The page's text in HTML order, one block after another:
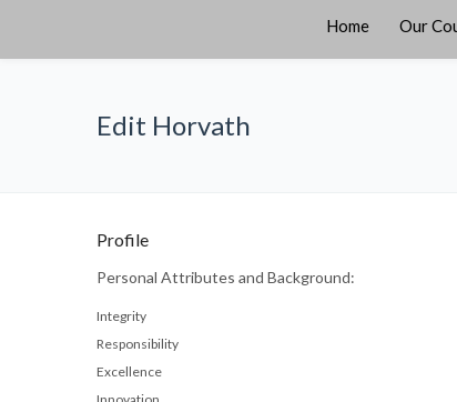
Home Our
Edit Horvath
Profile
Personal Attributes and Background:
Integrity
Responsibility
Excellence